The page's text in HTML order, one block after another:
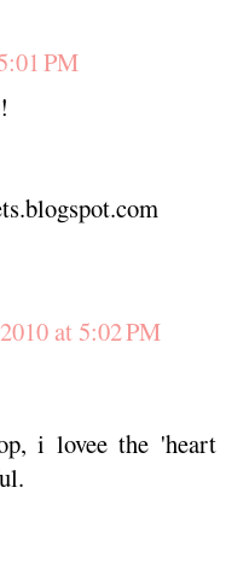
PM
at 5:02 PM
i lovee the 'heart